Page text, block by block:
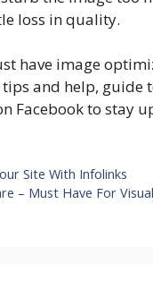
loss in quality.
have image
and help, guide
Facebook to stay
Site With Infolinks
– Must Have For